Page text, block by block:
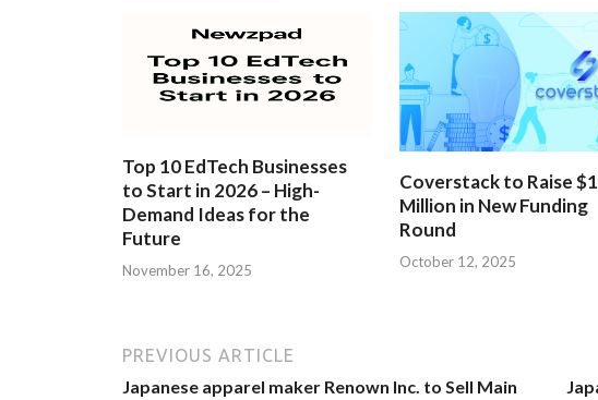
Top 10 EdTech Businesses
to Start in 2026 – High-
Demand Ideas for the
Future
November 16, 2025
Coverstack to Raise
Million in New Funding
Round
October 12, 2025
PREVIOUS ARTICLE
Japanese apparel maker Renown Inc. to Sell Main